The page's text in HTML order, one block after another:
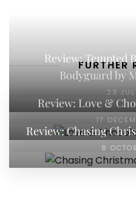
FURTHER
Review: Tempted
Bodyguard by
23
Review: Love &
17
Review: Chasing
8